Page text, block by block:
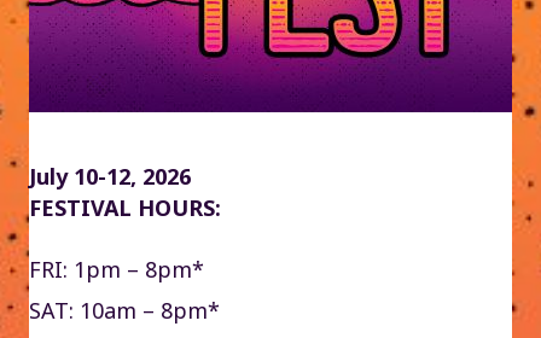
July 10-12, 2026
FESTIVAL HOURS:
FRI: 1pm – 8pm*
SAT: 10am – 8pm*